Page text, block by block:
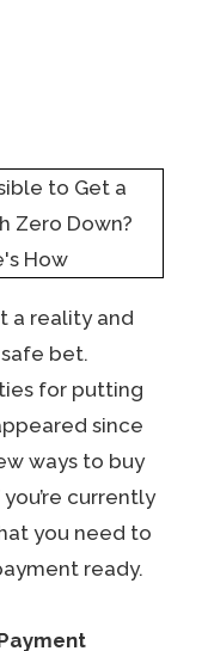
a reality and
bet.
for putting
since
ways to buy
currently
you need to
ready.